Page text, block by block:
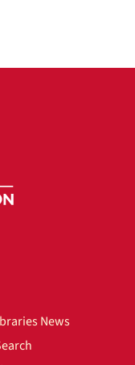
News